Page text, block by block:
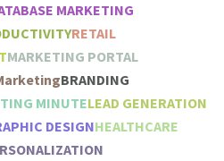
MARKETING
RETAIL
MARKETING PORTAL
BRANDING
MINUTELEAD GENERATION
DESIGNHEALTHCARE